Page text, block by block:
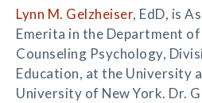
Lynn M. Gelzheiser, EdD, is
Emerita in the Department
Counseling Psychology,
Education, at the University
University of New York. Dr.